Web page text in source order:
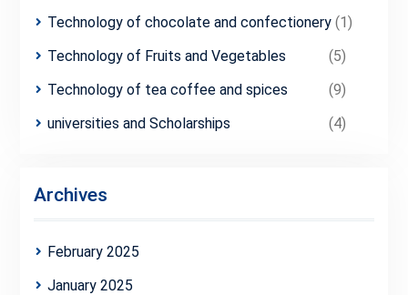
Technology of chocolate and confectionery(1)
Technology of Fruits and Vegetables
(5)
Technology of tea coffee and spices
(9)
universities and Scholarships
(4)
Archives
February 2025
January 2025